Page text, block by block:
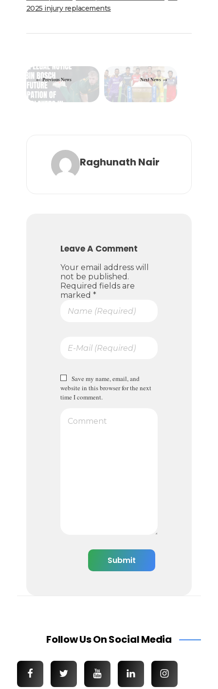
o
2025 injury replacements
Previous News Next News
Raghunath Nair
Leave A Comment
Your email address will
not be published.
Required fields are
marked *
Save my name, email, and
website in this browser for the next
time I comment.
Follow Us On Social Media